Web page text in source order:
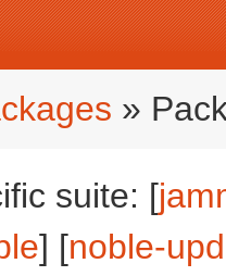
»
suite: [
] [noble-